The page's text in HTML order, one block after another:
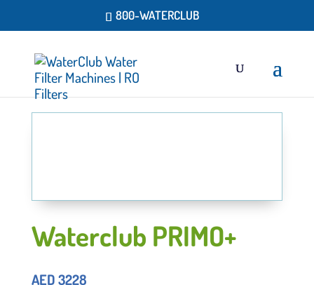
800-WATERCLUB
Waterclub PRIMO+
AED3228